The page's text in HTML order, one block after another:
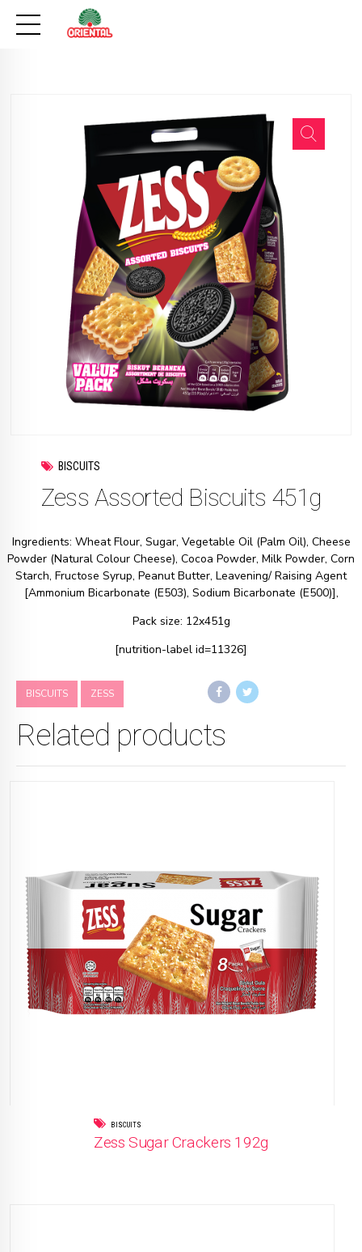
BISCUITS
Zess Assorted Biscuits 451g
Ingredients: Wheat Flour, Sugar, Vegetable Oil (Palm Oil), Cheese
Powder (Natural Colour Cheese), Cocoa Powder, Milk Powder, Corn
Starch, Fructose Syrup, Peanut Butter, Leavening/ Raising Agent
[Ammonium Bicarbonate (E503), Sodium Bicarbonate (E500)],
Pack size: 12x451g
[nutrition-label id=11326]
BISCUITS ZESS
Related products
BISCUITS
Zess Sugar Crackers 192g